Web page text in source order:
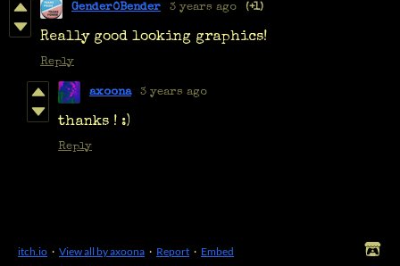
Gender0Bender 3 years ago (+1)
Really good looking graphics!
Reply
axoona 3 years ago
thanks ! :)
Reply
itch.io · View all by axoona · Report · Embed